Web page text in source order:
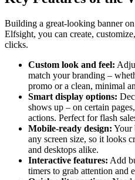
Building a great-looking banner
Elfsight, you can create,
clicks.
Custom look and feel:
match your branding –
promo or a clean, minimal
Smart display options:
shows up – on certain
actions. Perfect for flash
Mobile-ready design: Your
any screen size, so it looks
and desktops alike.
Interactive features: Add
timers to grab attention and